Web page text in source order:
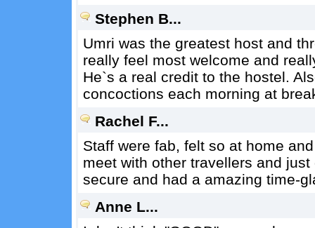
Stephen B...
Umri was the greatest host and
really feel most welcome and
He`s a real credit to the hostel.
concoctions each morning at
Rachel F...
Staff were fab, felt so at home
meet with other travellers and
secure and had a amazing time-
Anne L...